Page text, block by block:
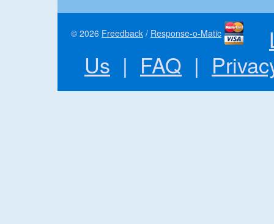
© 2026 Freedback / Response-o-Matic
Us | FAQ |